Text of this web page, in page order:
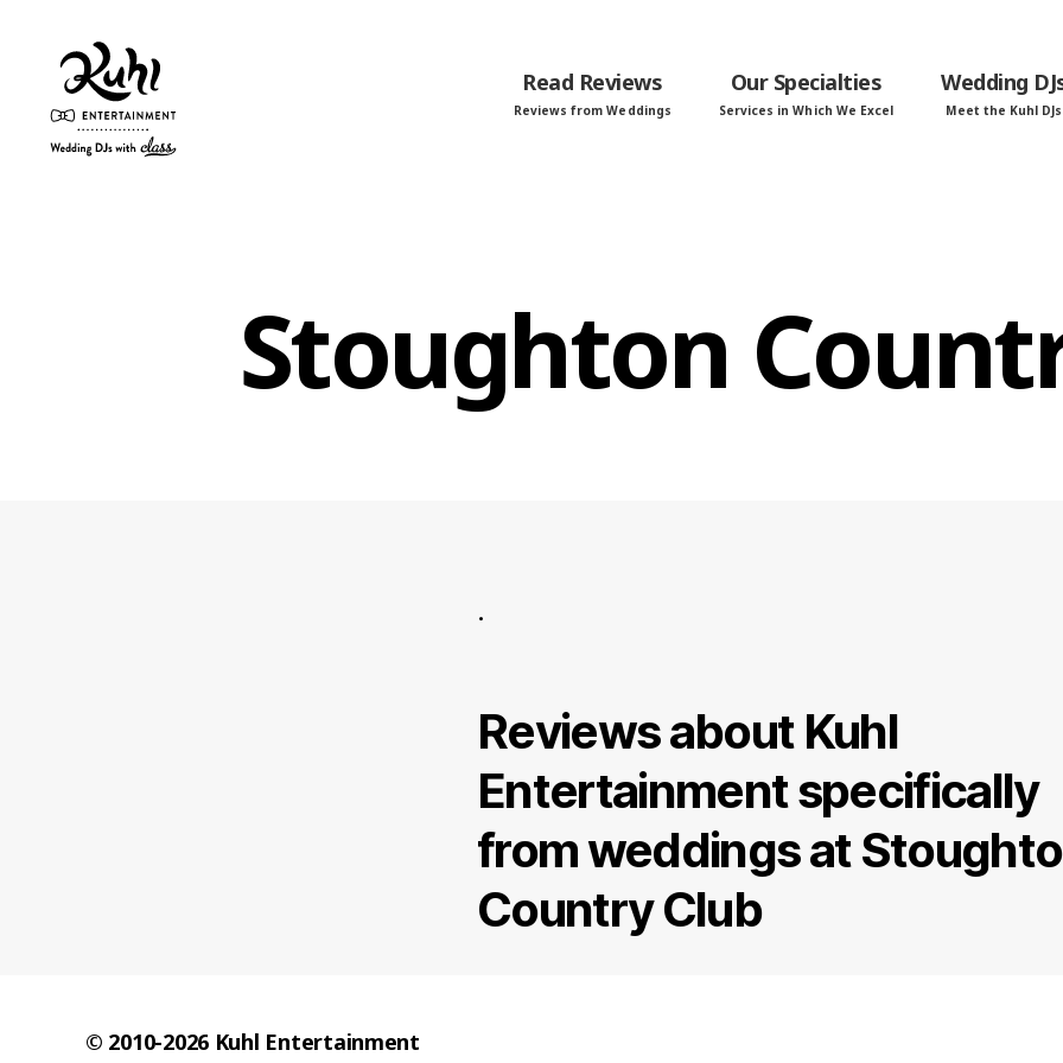
Read Reviews
Reviews from Weddings
Our Specialties
Services in Which We Excel
Wedding
Meet the Kuhl DJs
Stoughton
.
Reviews about Kuhl
Entertainment specifically
from weddings at
Country Club
© 2010-2026 Kuhl Entertainment